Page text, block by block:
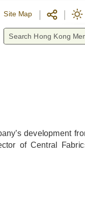
Site Map
development
of Central